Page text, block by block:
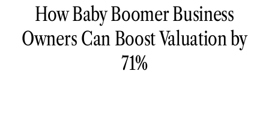
How Baby Boomer Business
Owners Can Boost Valuation by
71%